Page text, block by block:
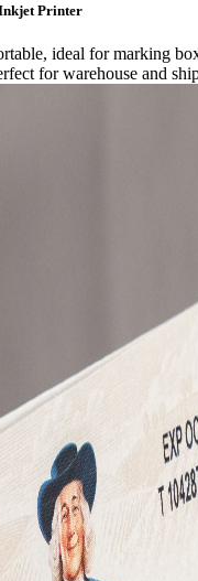
Printer
ideal for marking
for warehouse and